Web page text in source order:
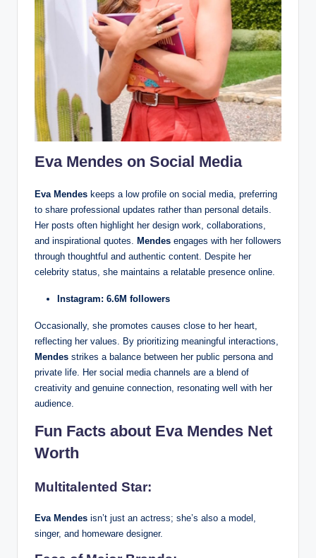
Eva Mendes on Social Media
Eva Mendes keeps a low profile on social media, preferring
to share professional updates rather than personal details.
Her posts often highlight her design work, collaborations,
and inspirational quotes. Mendes engages with her followers
through thoughtful and authentic content. Despite her
celebrity status, she maintains a relatable presence online.
Instagram: 6.6M followers
Occasionally, she promotes causes close to her heart,
reflecting her values. By prioritizing meaningful interactions,
Mendes strikes a balance between her public persona and
private life. Her social media channels are a blend of
creativity and genuine connection, resonating well with her
audience.
Fun Facts about Eva Mendes Net
Worth
Multitalented Star:
Eva Mendes isn’t just an actress; she’s also a model,
singer, and homeware designer.